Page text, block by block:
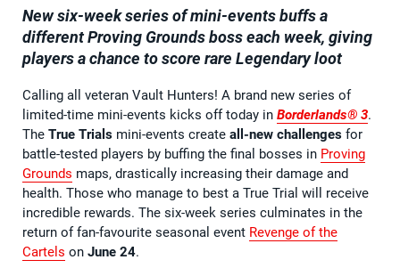
New six-week series of mini-events buffs a
different Proving Grounds boss each week, giving
players a chance to score rare Legendary loot
Calling all veteran Vault Hunters! A brand new series of
limited-time mini-events kicks off today in Borderlands® 3.
The True Trials mini-events create all-new challenges for
battle-tested players by buffing the final bosses in Proving
Grounds maps, drastically increasing their damage and
health. Those who manage to best a True Trial will receive
incredible rewards. The six-week series culminates in the
return of fan-favourite seasonal event Revenge of the
Cartels on June 24.